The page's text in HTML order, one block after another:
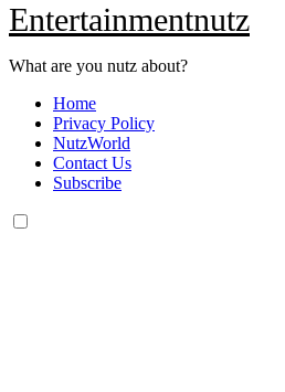
Entertainmentnutz
What are you nutz about?
Home
Privacy Policy
NutzWorld
Contact Us
Subscribe